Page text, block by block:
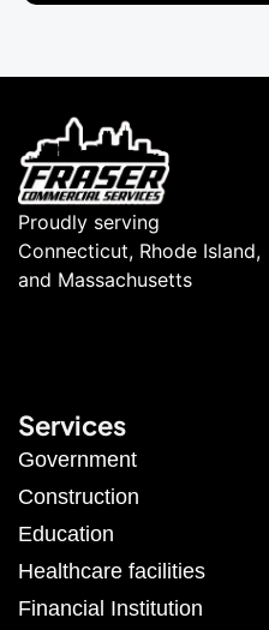
Proudly serving
Connecticut, Rhode Island,
and Massachusetts
Services
Government
Construction
Education
Healthcare facilities
Financial Institution